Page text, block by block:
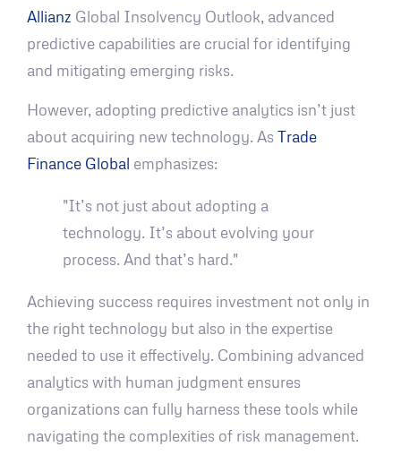
Allianz Global Insolvency Outlook, advanced
predictive capabilities are crucial for identifying
and mitigating emerging risks.
However, adopting predictive analytics isn’t just
about acquiring new technology. As Trade
Finance Global emphasizes:
"It’s not just about adopting a
technology. It’s about evolving your
process. And that’s hard."
Achieving success requires investment not only in
the right technology but also in the expertise
needed to use it effectively. Combining advanced
analytics with human judgment ensures
organizations can fully harness these tools while
navigating the complexities of risk management.